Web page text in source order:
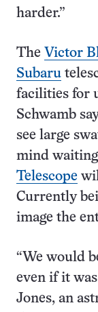
harder.”
The Victor
Subaru
facilities for
Schwamb
see large
mind
Telescope
Currently
image the
“We would
even if it
Jones, an